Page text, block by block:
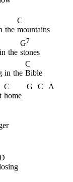
C
the mountains
G7
in the stones
C
in the Bible
C G C
A
home